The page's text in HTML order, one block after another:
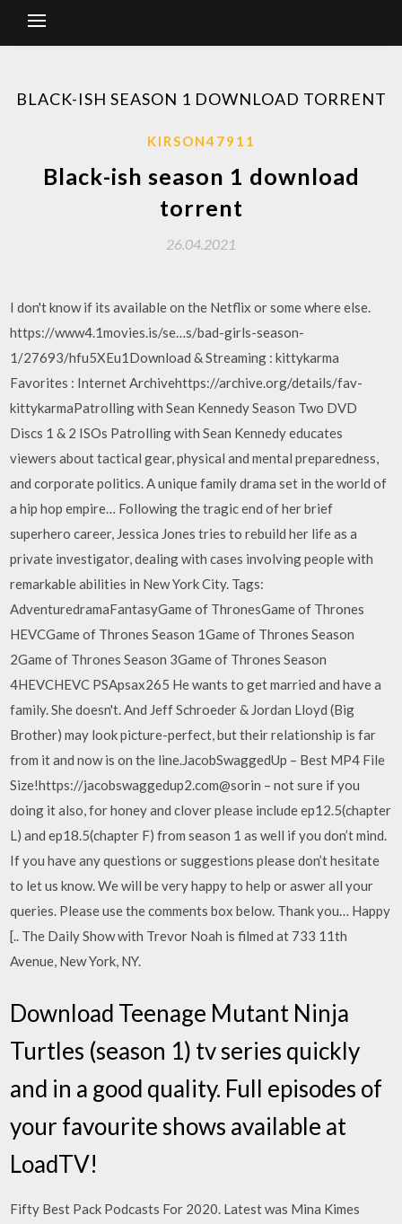
BLACK-ISH SEASON 1 DOWNLOAD TORRENT
KIRSON47911
Black-ish season 1 download
torrent
26.04.2021
I don't know if its available on the Netflix or some where else.
https://www4.1movies.is/se…s/bad-girls-season-
1/27693/hfu5XEu1Download & Streaming : kittykarma
Favorites : Internet Archivehttps://archive.org/details/fav-
kittykarmaPatrolling with Sean Kennedy Season Two DVD
Discs 1 & 2 ISOs Patrolling with Sean Kennedy educates
viewers about tactical gear, physical and mental preparedness,
and corporate politics. A unique family drama set in the world of
a hip hop empire… Following the tragic end of her brief
superhero career, Jessica Jones tries to rebuild her life as a
private investigator, dealing with cases involving people with
remarkable abilities in New York City. Tags:
AdventuredramaFantasyGame of ThronesGame of Thrones
HEVCGame of Thrones Season 1Game of Thrones Season
2Game of Thrones Season 3Game of Thrones Season
4HEVCHEVC PSApsax265 He wants to get married and have a
family. She doesn't. And Jeff Schroeder & Jordan Lloyd (Big
Brother) may look picture-perfect, but their relationship is far
from it and now is on the line.JacobSwaggedUp – Best MP4 File
Size!https://jacobswaggedup2.com@sorin – not sure if you
doing it also, for honey and clover please include ep12.5(chapter
L) and ep18.5(chapter F) from season 1 as well if you don’t mind.
If you have any questions or suggestions please don’t hesitate
to let us know. We will be very happy to help or aswer all your
queries. Please use the comments box below. Thank you… Happy
[.. The Daily Show with Trevor Noah is filmed at 733 11th
Avenue, New York, NY.
Download Teenage Mutant Ninja
Turtles (season 1) tv series quickly
and in a good quality. Full episodes of
your favourite shows available at
LoadTV!
Fifty Best Pack Podcasts For 2020. Latest was Mina Kimes